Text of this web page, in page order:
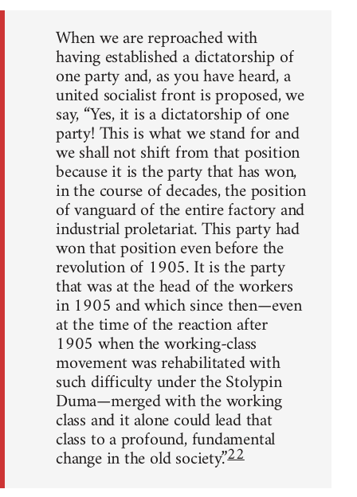
When we are reproached with
having established a dictatorship of
one party and, as you have heard, a
united socialist front is proposed, we
say, “Yes, it is a dictatorship of one
party! This is what we stand for and
we shall not shift from that position
because it is the party that has won,
in the course of decades, the position
of vanguard of the entire factory and
industrial proletariat. This party had
won that position even before the
revolution of 1905. It is the party
that was at the head of the workers
in 1905 and which since then—even
at the time of the reaction after
1905 when the working-class
movement was rehabilitated with
such difficulty under the Stolypin
Duma—merged with the working
class and it alone could lead that
class to a profound, fundamental
change in the old society.”22